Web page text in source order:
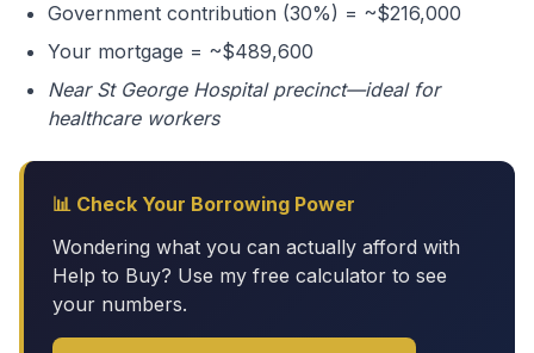
Government contribution (30%) = ~$216,000
Your mortgage = ~$489,600
Near St George Hospital precinct—ideal for
healthcare workers
📊 Check Your Borrowing Power
Wondering what you can actually afford with
Help to Buy? Use my free calculator to see
your numbers.